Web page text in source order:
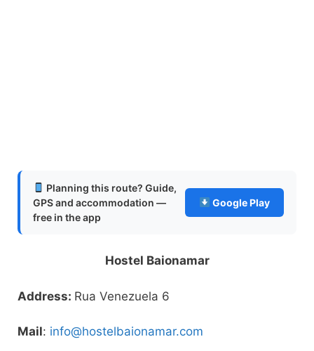
Planning this route? Guide,
GPS and accommodation —
free in the app
Google Play
Hostel Baionamar
Address: Rua Venezuela 6
Mail: info@hostelbaionamar.com